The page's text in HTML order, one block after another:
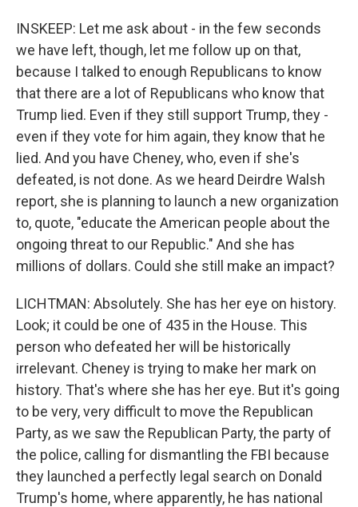
INSKEEP: Let me ask about - in the few seconds
we have left, though, let me follow up on that,
because I talked to enough Republicans to know
that there are a lot of Republicans who know that
Trump lied. Even if they still support Trump, they -
even if they vote for him again, they know that he
lied. And you have Cheney, who, even if she's
defeated, is not done. As we heard Deirdre Walsh
report, she is planning to launch a new organization
to, quote, "educate the American people about the
ongoing threat to our Republic." And she has
millions of dollars. Could she still make an impact?
LICHTMAN: Absolutely. She has her eye on history.
Look; it could be one of 435 in the House. This
person who defeated her will be historically
irrelevant. Cheney is trying to make her mark on
history. That's where she has her eye. But it's going
to be very, very difficult to move the Republican
Party, as we saw the Republican Party, the party of
the police, calling for dismantling the FBI because
they launched a perfectly legal search on Donald
Trump's home, where apparently, he has national